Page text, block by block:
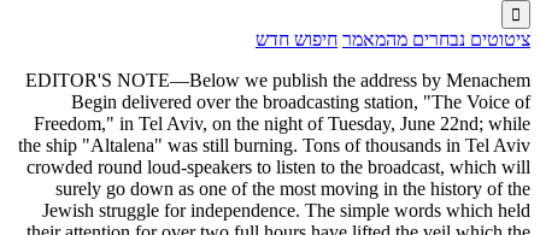

ציטוטים נבחרים מהמאמר חיפוש חדש
EDITOR'S NOTE—Below we publish the address by Menachem
Begin delivered over the broadcasting station, "The Voice of
Freedom," in Tel Aviv, on the night of Tuesday, June 22nd; while
the ship "Altalena" was still burning. Tons of thousands in Tel Aviv
crowded round loud-speakers to listen to the broadcast, which will
surely go down as one of the most moving in the history of the
Jewish struggle for independence. The simple words which held